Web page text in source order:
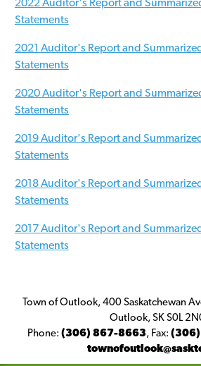
2022 Auditor's Report and
Statements
2021 Auditor's Report and
Statements
2020 Auditor's Report and
Statements
2019 Auditor's Report and
Statements
2018 Auditor's Report and
Statements
2017 Auditor's Report and
Statements
Town of Outlook, 400 Saskatchewan
Outlook, SK S0L
Phone: (306) 867-8663, Fax: